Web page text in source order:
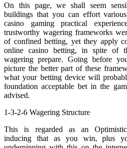
On this page, we shall seem
buildings that you can effort
casino gaming practical
trustworthy wagering frameworks
of confined betting, yet they apply
online casino betting, in spite of
wagering prepare. Going before
picture the better part of these
what your betting device will
foundation acceptable bet in the
advised.
1-3-2-6 Wagering Structure
This is regarded as an Optimistic
inducing that as you win, plus